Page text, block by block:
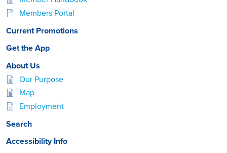
Members Portal
Current Promotions
Get the App
About Us
Our Purpose
Map
Employment
Search
Accessibility Info